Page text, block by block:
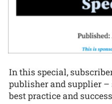
In this special,
publisher and supplier
best practice and